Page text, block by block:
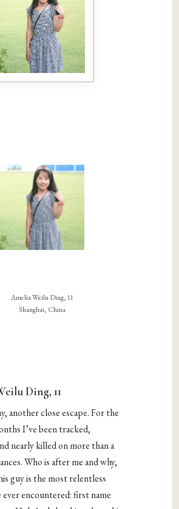
Amelia Weilu Ding, 11
Shanghai, China
Ding, 11
another close escape. For the
I’ve been tracked,
nearly killed on more than a
Who is after me and why,
guy is the most relentless
ever encountered: first name